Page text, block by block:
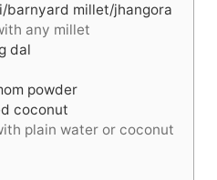
e
barnyard millet/jhangora
any millet
dal
powder
coconut
plain water or coconut